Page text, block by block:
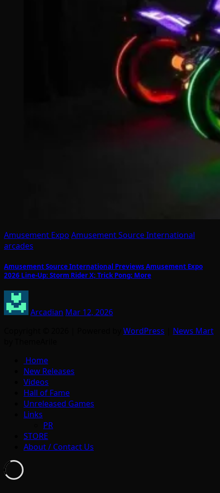
Amusement Expo Amusement Source International
arcades
Amusement Source International Previews Amusement Expo
2026 Line-Up: Storm Rider X; Trick Pong; More
Arcadian Mar 12, 2026
WordPress
News Mart
Home
New Releases
Videos
Hall of Fame
Unreleased Games
Links
PR
STORE
About / Contact Us